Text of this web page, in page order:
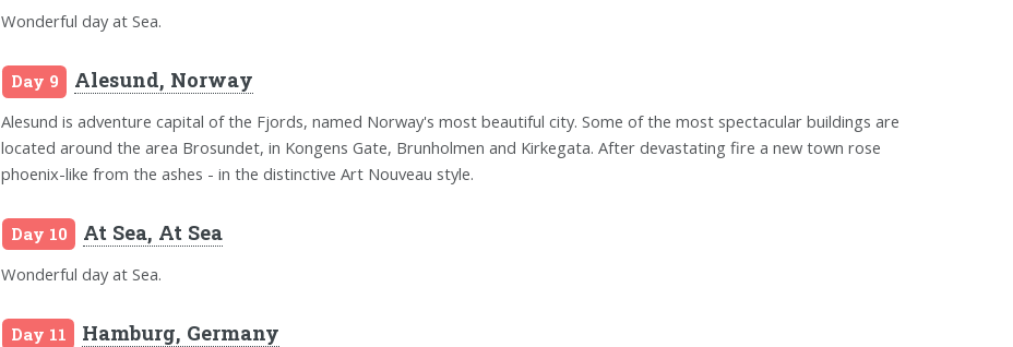
Wonderful day at Sea.
Day 9 Alesund, Norway
Alesund is adventure capital of the Fjords, named Norway's most beautiful city. Some of the most spectacular buildings are
located around the area Brosundet, in Kongens Gate, Brunholmen and Kirkegata. After devastating fire a new town rose
phoenix-like from the ashes - in the distinctive Art Nouveau style.
Day 10 At Sea, At Sea
Wonderful day at Sea.
Day 11 Hamburg, Germany